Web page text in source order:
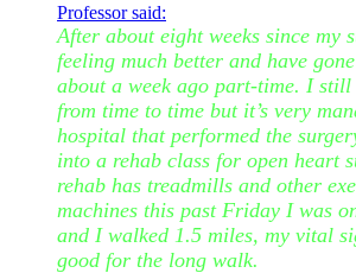
Professor said:
After about eight weeks since my
feeling much better and have
about a week ago part-time. I still
from time to time but it’s very
hospital that performed the
into a rehab class for open heart
rehab has treadmills and other
machines this past Friday I was
and I walked 1.5 miles, my vital
good for the long walk.